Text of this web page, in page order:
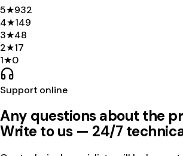
5★932
4★149
3★48
2★17
1★0
Support online
Any questions about the
Write to us — 24/7